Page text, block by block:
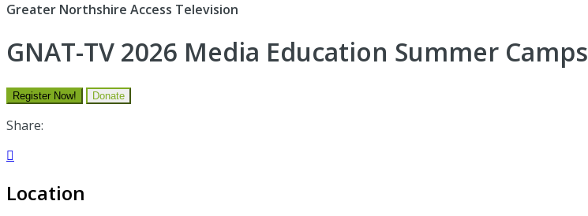
Greater Northshire Access Television
GNAT-TV 2026 Media Education Summer Camps
Register Now! Donate
Share:

Location